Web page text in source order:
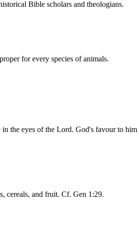
Bible scholars and theologians.
for every species of animals.
in the eyes of the Lord. God's favour to
cereals, and fruit. Cf. Gen 1:29.